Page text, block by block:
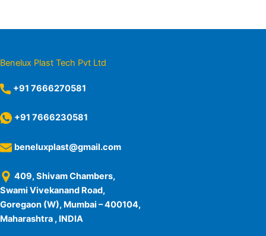
Benelux Plast Tech Pvt Ltd
+91 7666270581
+91 7666230581
beneluxplast@gmail.com
409, Shivam Chambers,
Swami Vivekanand Road,
Goregaon (W), Mumbai – 400104,
Maharashtra , INDIA